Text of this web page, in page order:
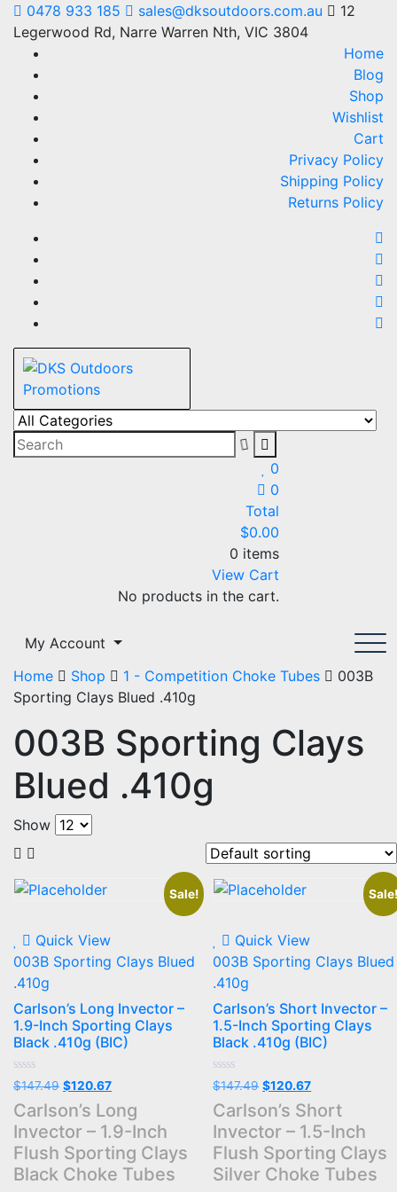
Skip
content
0478 933 185 sales@dksoutdoors.com.au
12
Legerwood Rd, Narre Warren Nth, VIC 3804
Home
Blog
Shop
Wishlist
Cart
Privacy Policy
Shipping Policy
Returns Policy
DKS Outdoors Promotions
The home of Team OzHunting
0
0
Total
$0.00
0 items
View Cart
No products in the cart.
My Account
Home
Shop 1 - Competition Choke Tubes
003B
Sporting Clays Blued .410g
003B Sporting Clays
Blued .410g
Show
Sale!
Quick View
003B Sporting Clays Blued
.410g
Carlson’s Long Invector –
1.9-Inch Sporting Clays
Black .410g (BIC)
Rated
0
out
of
5
$147.49 Original
price
was:
$147.49.
$120.67Current
is:
$120.67.
Carlson’s Long
Invector – 1.9-Inch
Flush Sporting Clays
Black Choke Tubes
Quick View
003B Sporting Clays Blued
.410g
Carlson’s Short Invector –
1.5-Inch Sporting Clays
Black .410g (BIC)
Rated
0
out
of
5
$147.49 Original
price
was:
$147.49.
$120.67Current
price
is:
$120.67.
Carlson’s Short
Invector – 1.5-Inch
Flush Sporting Clays
Silver Choke Tubes